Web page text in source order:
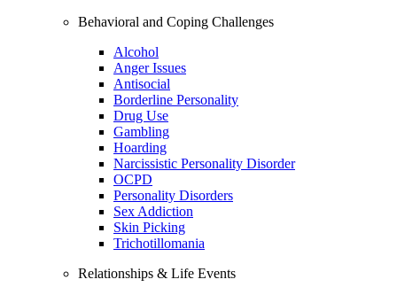
Behavioral and Coping Challenges
Alcohol
Anger Issues
Antisocial
Borderline Personality
Drug Use
Gambling
Hoarding
Narcissistic Personality Disorder
OCPD
Personality Disorders
Sex Addiction
Skin Picking
Trichotillomania
Relationships & Life Events